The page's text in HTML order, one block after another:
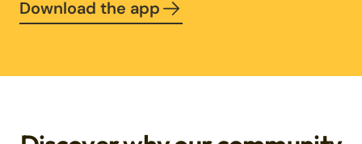
Download the app